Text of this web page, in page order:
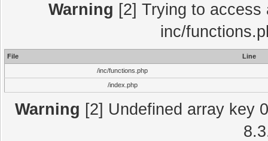
Warning [2] Trying to
inc/
File
Line
/inc/functions.php
/index.php
Warning [2] Undefined array key